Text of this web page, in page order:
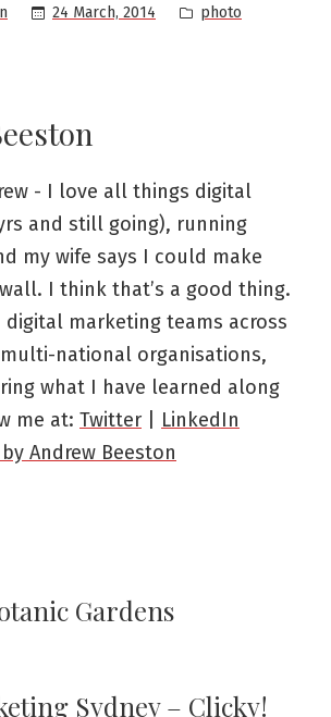
24 March, 2014
Posted
photo
- I love all things digital
and still going), running
my wife says I could make
I think that’s a good thing.
digital marketing teams across
national organisations,
what I have learned along
me at: Twitter
LinkedIn
Andrew Beeston
Gardens
Sydney – Clicky!